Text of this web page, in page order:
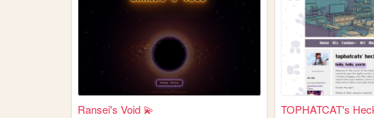
Ransei's Void 💫 TOPHATCAT's